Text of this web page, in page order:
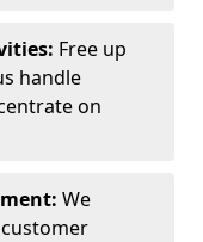
Free up
handle
on
We